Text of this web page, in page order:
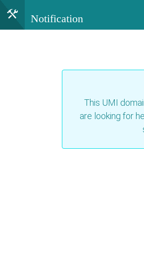
Notification
This UMI
are looking for